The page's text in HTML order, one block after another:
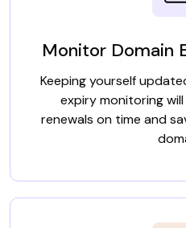
Monitor Domain
Keeping yourself
expiry monitoring
renewals on time and